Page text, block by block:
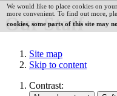
Our Staff
Site map
Skip to content
Contrast:
We would like to place cookies on
more convenient. To find out more,
cookies, some parts of this site may